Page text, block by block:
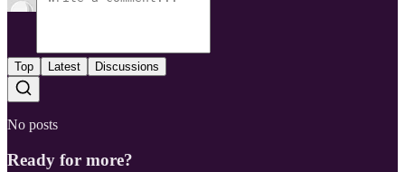
Top Latest Discussions
No posts
Ready for more?